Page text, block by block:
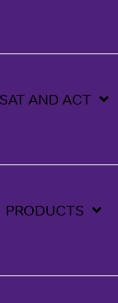
SAT AND ACT
PRODUCTS